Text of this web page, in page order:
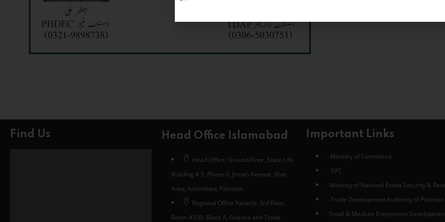
Find Us Head Office Islamabad
Head Office: Ground Floor, State Life
Building # 5, Phase-II, Jinnah Avenue, Blue
Area, Islamabad, Pakistan
Regional Office Karachi: 3rd Floor,
Room #330, Block A, Finance and Trade
Important Links
- Ministry of Commerce
- SIFC
. Ministry of National Foods Security &
- Trade Development Authority of Pakistan
-Small & Medium Enterprises